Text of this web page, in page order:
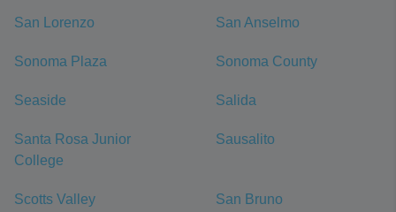
San Lorenzo San Anselmo
Sonoma Plaza Sonoma County
Seaside Salida
Santa Rosa Junior
College
Sausalito
Scotts Valley San Bruno